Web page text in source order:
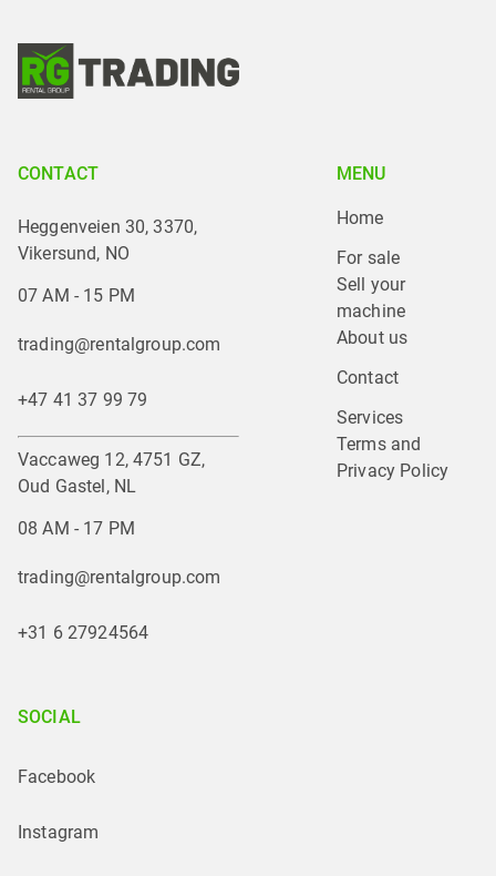
CONTACT
Heggenveien 30, 3370,
Vikersund, NO
07 AM - 15 PM
trading@rentalgroup.com
+47 41 37 99 79
Vaccaweg 12, 4751 GZ,
Oud Gastel, NL
08 AM - 17 PM
trading@rentalgroup.com
+31 6 27924564
MENU
Home
For sale
Sell your
machine
About us
Contact
Services
Terms and
Privacy Policy
SOCIAL
Facebook
Instagram